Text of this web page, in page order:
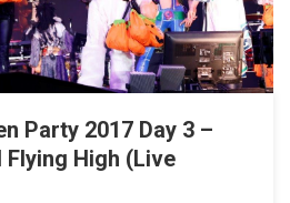
Party 2017 Day 3 –
High (Live